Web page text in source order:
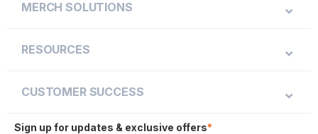
MERCH SOLUTIONS
RESOURCES
CUSTOMER SUCCESS
Sign up for updates & exclusive offers*